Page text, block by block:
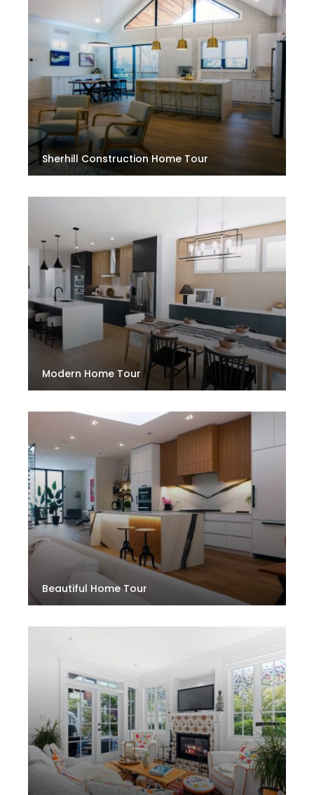
Sherhill Construction Home Tour
Modern Home Tour
Beautiful Home Tour